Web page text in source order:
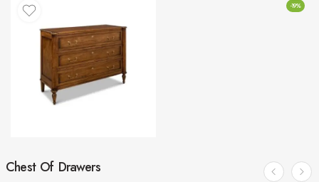
-19%
Chest Of Drawers